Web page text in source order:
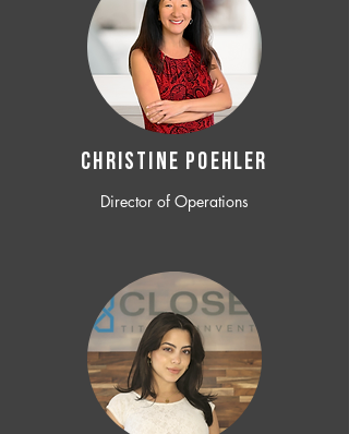
CHRISTINE POEHLER
Director of Operations